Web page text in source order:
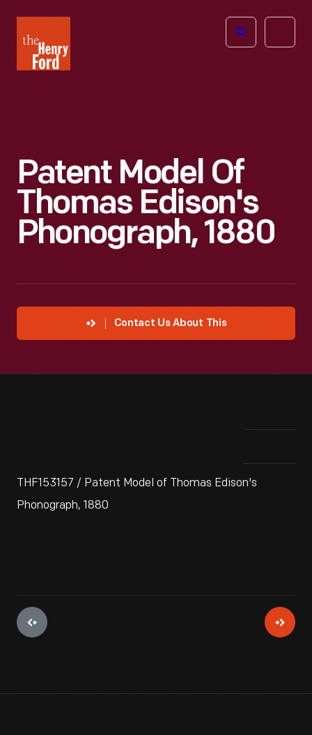
Henry
Ford
Open
Patent Model Of
Thomas Edison's
Phonograph, 1880
Contact Us About This
THF153157 / Patent Model of Thomas Edison's
Phonograph, 1880